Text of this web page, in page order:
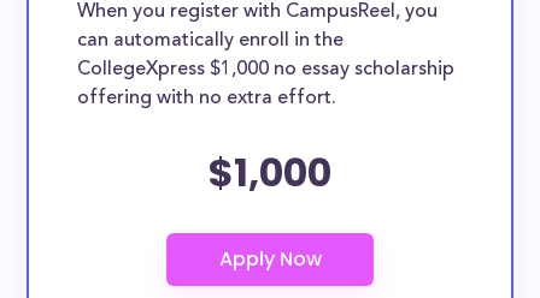
When you register with CampusReel, you
can automatically enroll in the
CollegeXpress $1,000 no essay scholarship
offering with no extra effort.
$1,000